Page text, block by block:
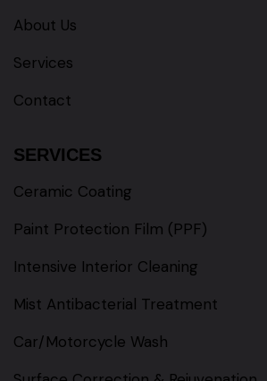
About Us
Services
Contact
SERVICES
Ceramic Coating
Paint Protection Film (PPF)
Intensive Interior Cleaning
Mist Antibacterial Treatment
Car/Motorcycle Wash